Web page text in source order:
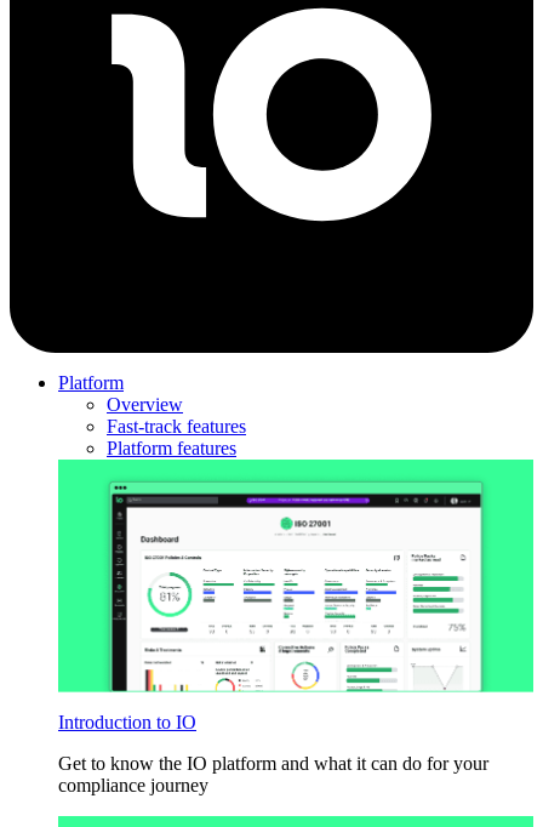
Platform
Overview
Fast-track features
Platform features
Introduction to IO
Get to know the IO platform and what it can do for your
compliance journey